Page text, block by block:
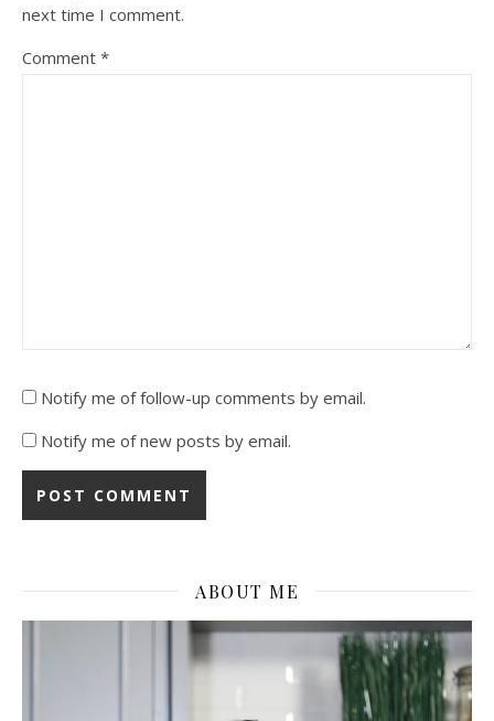
next time I comment.
Comment *
Notify me of follow-up comments by email.
Notify me of new posts by email.
ABOUT ME